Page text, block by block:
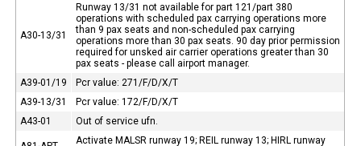
A30-13/31
Runway 13/31 not available for part 121/part 380
operations with scheduled pax carrying operations more
than 9 pax seats and non-scheduled pax carrying
operations more than 30 pax seats. 90 day prior permission
required for unsked air carrier operations greater than 30
pax seats - please call airport manager.
A39-01/19
Pcr value: 271/F/D/X/T
A39-13/31
Pcr value: 172/F/D/X/T
A43-01
Out of service ufn.
Activate MALSR runway 19; REIL runway 13; HIRL runway